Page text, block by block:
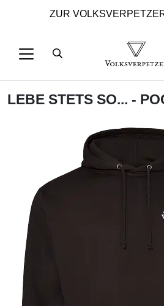
ZUR
LEBE STETS SO... -